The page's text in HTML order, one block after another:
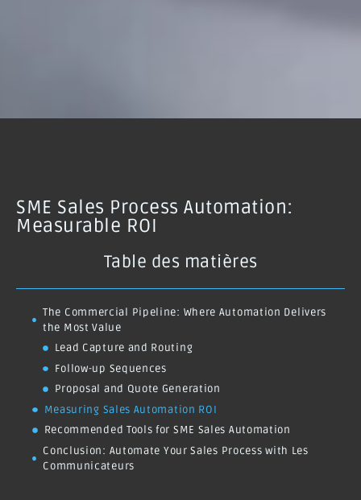
SME Sales Process Automation:
Measurable ROI
Table des matières
The Commercial Pipeline: Where Automation Delivers
the Most Value
Lead Capture and Routing
Follow-up Sequences
Proposal and Quote Generation
Measuring Sales Automation ROI
Recommended Tools for SME Sales Automation
Conclusion: Automate Your Sales Process with Les
Communicateurs